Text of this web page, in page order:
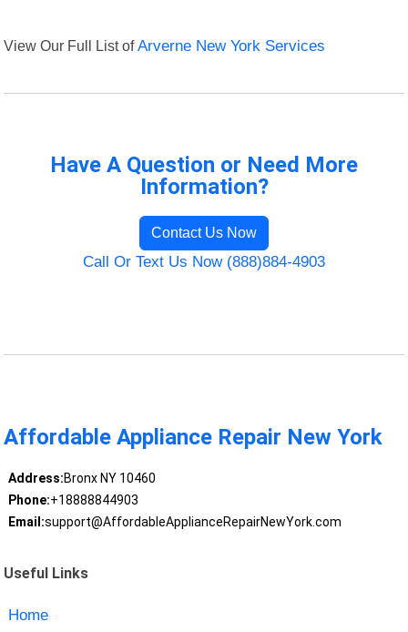
View Our Full List ofArverne New York Services
Have A Question or Need More
Information?
Contact Us Now
Call Or Text Us Now (888)884-4903
Affordable Appliance Repair New York
Address:Bronx NY 10460
Phone:+18888844903
Email:support@AffordableApplianceRepairNewYork.com
Useful Links
Home